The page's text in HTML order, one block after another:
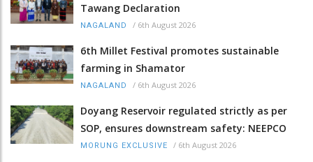
Tawang Declaration
NAGALAND / 6th August 2026
6th Millet Festival promotes sustainable
farming in Shamator
NAGALAND / 6th August 2026
Doyang Reservoir regulated strictly as per
SOP, ensures downstream safety: NEEPCO
MORUNG EXCLUSIVE / 6th August 2026